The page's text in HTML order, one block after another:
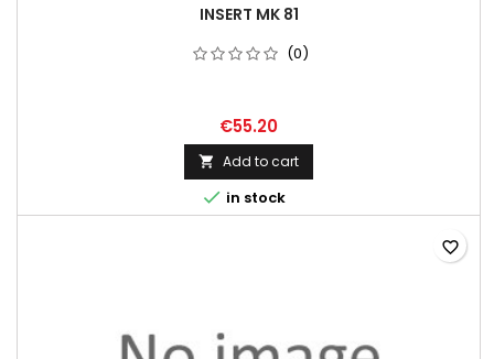
INSERT MK 81
(0)
€55.20
 Add to cart
 in stock
favorite_border